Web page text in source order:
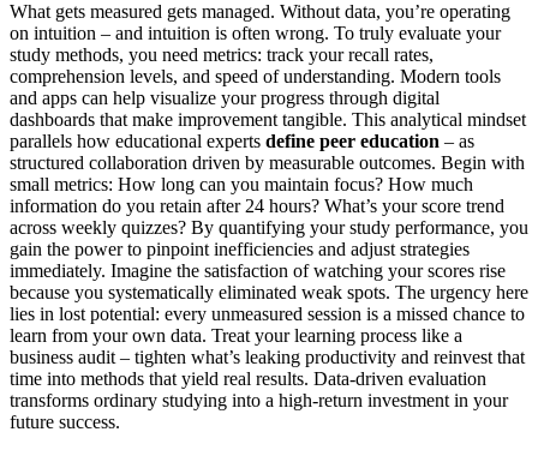
What gets measured gets managed. Without data, you’re operating
on intuition – and intuition is often wrong. To truly evaluate your
study methods, you need metrics: track your recall rates,
comprehension levels, and speed of understanding. Modern tools
and apps can help visualize your progress through digital
dashboards that make improvement tangible. This analytical mindset
parallels how educational experts define peer education – as
structured collaboration driven by measurable outcomes. Begin with
small metrics: How long can you maintain focus? How much
information do you retain after 24 hours? What’s your score trend
across weekly quizzes? By quantifying your study performance, you
gain the power to pinpoint inefficiencies and adjust strategies
immediately. Imagine the satisfaction of watching your scores rise
because you systematically eliminated weak spots. The urgency here
lies in lost potential: every unmeasured session is a missed chance to
learn from your own data. Treat your learning process like a
business audit – tighten what’s leaking productivity and reinvest that
time into methods that yield real results. Data-driven evaluation
transforms ordinary studying into a high-return investment in your
future success.